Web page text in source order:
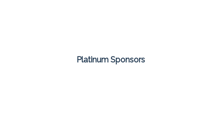
Platinum Sponsors